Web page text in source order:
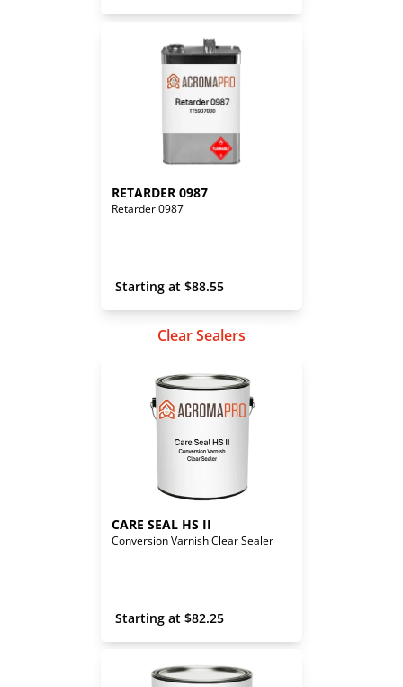
RETARDER 0987
Retarder 0987
Starting at $88.55
Clear Sealers
CARE SEAL HS II
Conversion Varnish Clear Sealer
Starting at $82.25